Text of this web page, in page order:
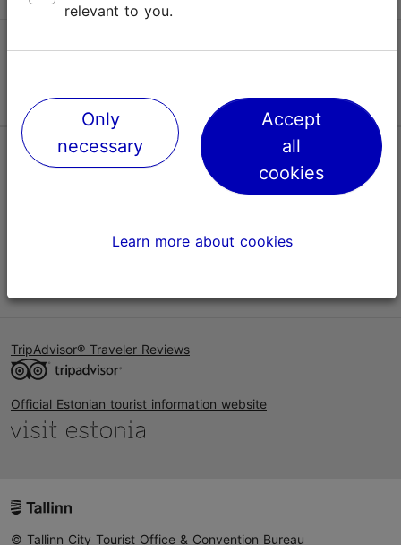
Follow us @ VisitTallinn
Help
TripAdvisor® Traveler Reviews
Official Estonian tourist information website
© Tallinn City Tourist Office & Convention Bureau
relevant to you.
Only
necessary
Accept
all
cookies
Learn more about cookies